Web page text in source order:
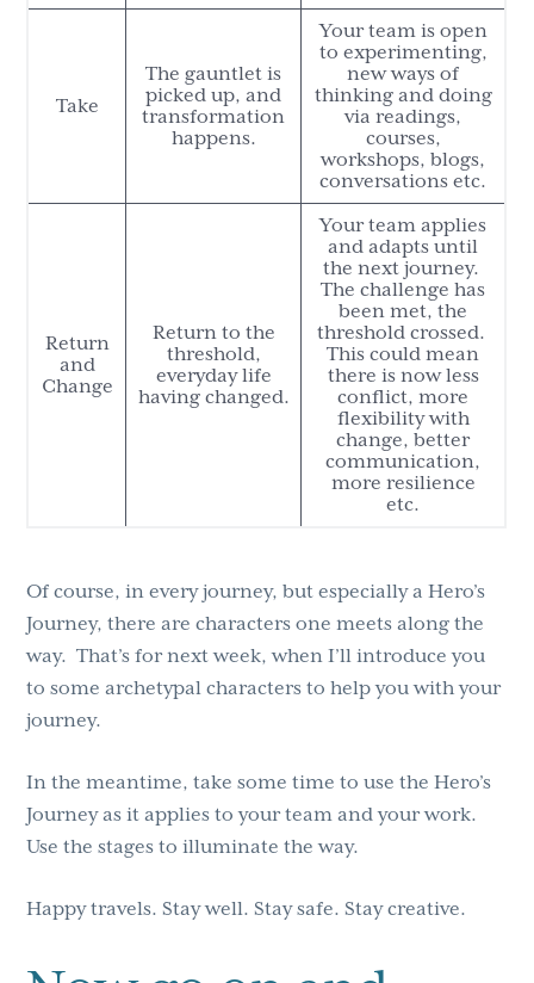
Take
The gauntlet is
picked up, and
transformation
happens.
Your team is open
to experimenting,
new ways of
thinking and doing
via readings,
courses,
workshops, blogs,
conversations etc.
Return
and
Change
Return to the
threshold,
everyday life
having changed.
Your team applies
and adapts until
the next journey.
The challenge has
been met, the
threshold crossed.
This could mean
there is now less
conflict, more
flexibility with
change, better
communication,
more resilience
etc.
Of course, in every journey, but especially a Hero’s
Journey, there are characters one meets along the
way. That’s for next week, when I’ll introduce you
to some archetypal characters to help you with your
journey.
In the meantime, take some time to use the Hero’s
Journey as it applies to your team and your work.
Use the stages to illuminate the way.
Happy travels. Stay well. Stay safe. Stay creative.